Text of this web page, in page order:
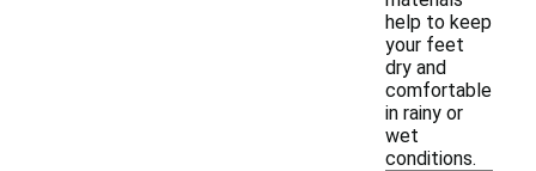
help to keep
your feet
dry and
comfortable
in rainy or
wet
conditions.